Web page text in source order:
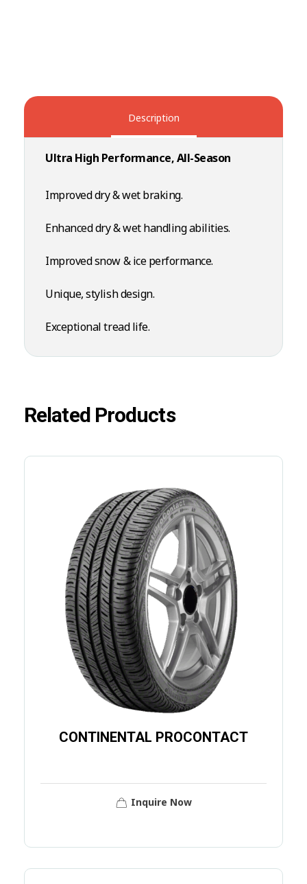
Description
Ultra High Performance, All-Season
Improved dry & wet braking.
Enhanced dry & wet handling abilities.
Improved snow & ice performance.
Unique, stylish design.
Exceptional tread life.
Related Products
CONTINENTAL PROCONTACT
Inquire Now